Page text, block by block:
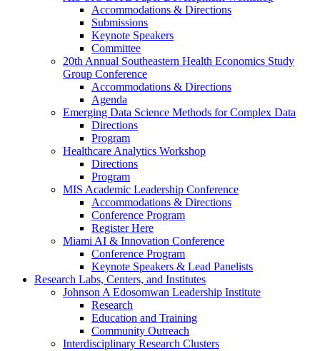
Accommodations & Directions
Submissions
Keynote Speakers
Committee
20th Annual Southeastern Health Economics Study
Group Conference
Accommodations & Directions
Agenda
Emerging Data Science Methods for Complex Data
Directions
Program
Healthcare Analytics Workshop
Directions
Program
MIS Academic Leadership Conference
Accommodations & Directions
Conference Program
Register Here
Miami AI & Innovation Conference
Conference Program
Keynote Speakers & Lead Panelists
Research Labs, Centers, and Institutes
Johnson A Edosomwan Leadership Institute
Research
Education and Training
Community Outreach
Interdisciplinary Research Clusters